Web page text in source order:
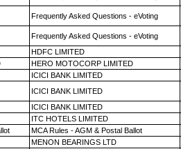
Frequently Asked Questions - eVoting
Frequently Asked Questions - eVoting
HDFC LIMITED
HERO MOTOCORP LIMITED
ICICI BANK LIMITED
ICICI BANK LIMITED
ICICI BANK LIMITED
ITC HOTELS LIMITED
MCA Rules - AGM & Postal Ballot
MENON BEARINGS LTD